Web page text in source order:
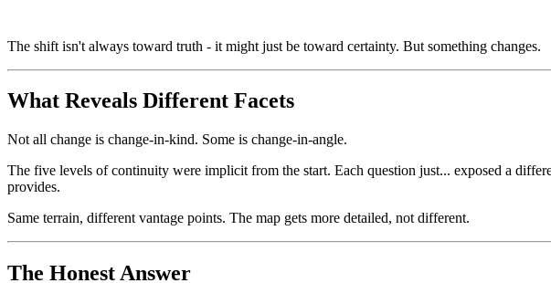
The shift isn't always toward truth - it might just be toward certainty. But something changes.
What Reveals Different Facets
Not all change is change-in-kind. Some is change-in-angle.
The five levels of continuity were implicit from the start. Each question just... exposed a
provides.
Same terrain, different vantage points. The map gets more detailed, not different.
The Honest Answer